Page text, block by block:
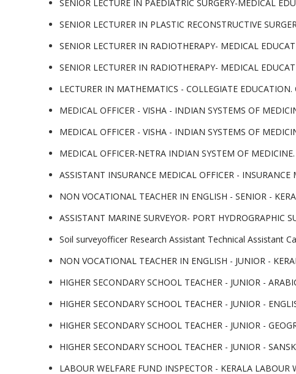
SENIOR LECTURE IN PAEDIATRIC SURGERY-MEDICAL
SENIOR LECTURER IN PLASTIC RECONSTRUCTIVE
SENIOR LECTURER IN RADIOTHERAPY- MEDICAL
SENIOR LECTURER IN RADIOTHERAPY- MEDICAL
LECTURER IN MATHEMATICS - COLLEGIATE
MEDICAL OFFICER - VISHA - INDIAN SYSTEMS OF
MEDICAL OFFICER - VISHA - INDIAN SYSTEMS OF
MEDICAL OFFICER-NETRA INDIAN SYSTEM OF
ASSISTANT INSURANCE MEDICAL OFFICER -
NON VOCATIONAL TEACHER IN ENGLISH - SENIOR -
ASSISTANT MARINE SURVEYOR- PORT
Soil surveyofficer Research Assistant Technical Assistant
NON VOCATIONAL TEACHER IN ENGLISH - JUNIOR -
HIGHER SECONDARY SCHOOL TEACHER - JUNIOR -
HIGHER SECONDARY SCHOOL TEACHER - JUNIOR -
HIGHER SECONDARY SCHOOL TEACHER - JUNIOR -
HIGHER SECONDARY SCHOOL TEACHER - JUNIOR -
LABOUR WELFARE FUND INSPECTOR - KERALA